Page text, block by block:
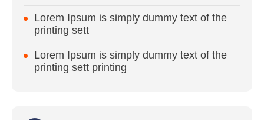
Lorem Ipsum is simply dummy text of the
printing sett
Lorem Ipsum is simply dummy text of the
printing sett printing